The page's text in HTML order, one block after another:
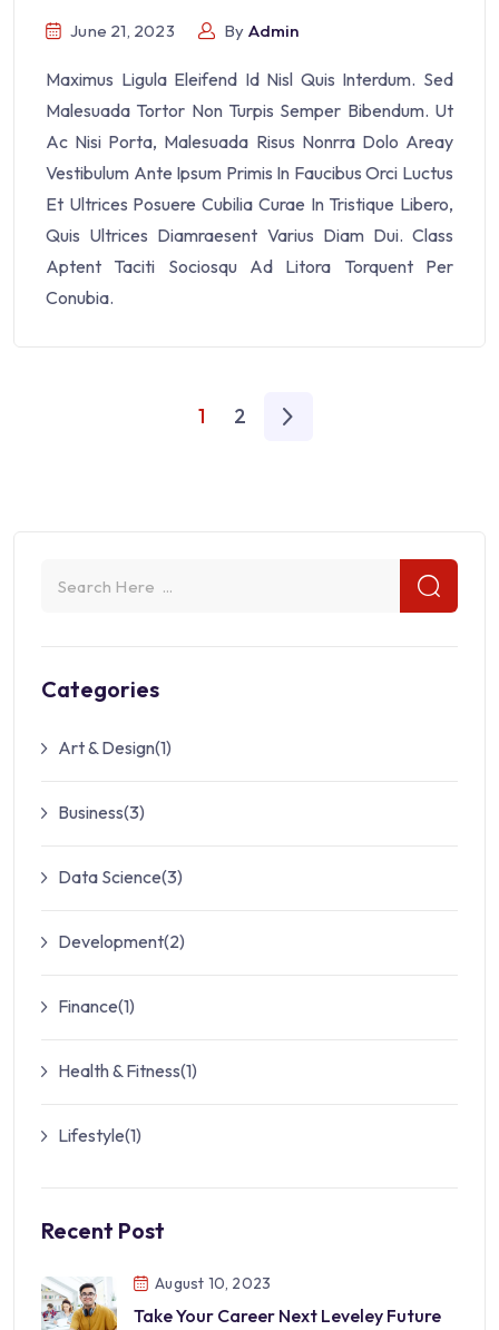
June 21, 2023 By Admin
Maximus Ligula Eleifend Id Nisl Quis Interdum. Sed
Malesuada Tortor Non Turpis Semper Bibendum. Ut
Ac Nisi Porta, Malesuada Risus Nonrra Dolo Areay
Vestibulum Ante Ipsum Primis In Faucibus Orci Luctus
Et Ultrices Posuere Cubilia Curae In Tristique Libero,
Quis Ultrices Diamraesent Varius Diam Dui. Class
Aptent Taciti Sociosqu Ad Litora Torquent Per
Conubia.
1 2
Categories
Art & Design(1)
Business(3)
Data Science(3)
Development(2)
Finance(1)
Health & Fitness(1)
Lifestyle(1)
Recent Post
August 10, 2023
Take Your Career Next Leveley Future